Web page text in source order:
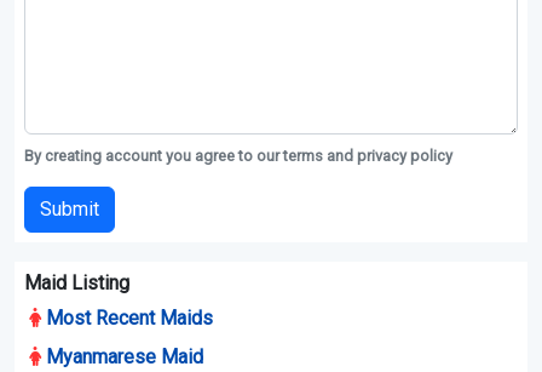
By creating account you agree to our terms and privacy policy
Submit
Maid Listing
Most Recent Maids
Myanmarese Maid